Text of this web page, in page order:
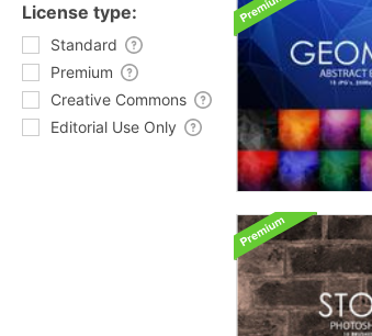
License type:
Standard
Premium
Creative Commons
Editorial Use Only